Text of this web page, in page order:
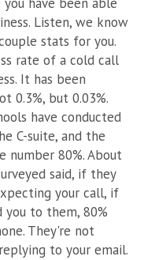
Listen, we know
stats for you.
rate of a cold call
It has been
0.3%, but 0.03%.
have conducted
C-suite, and the
number 80%. About
said, if they
your call, if
you to them, 80%
They're not
to your email.